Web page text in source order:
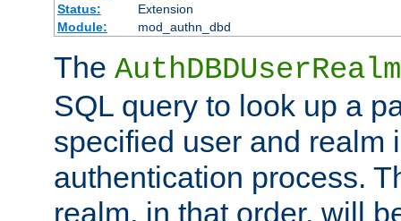
Status:
Extension
Module:
mod_authn_dbd
The
SQL query to look up a
specified user and realm
authentication process.
realm, in that order, will